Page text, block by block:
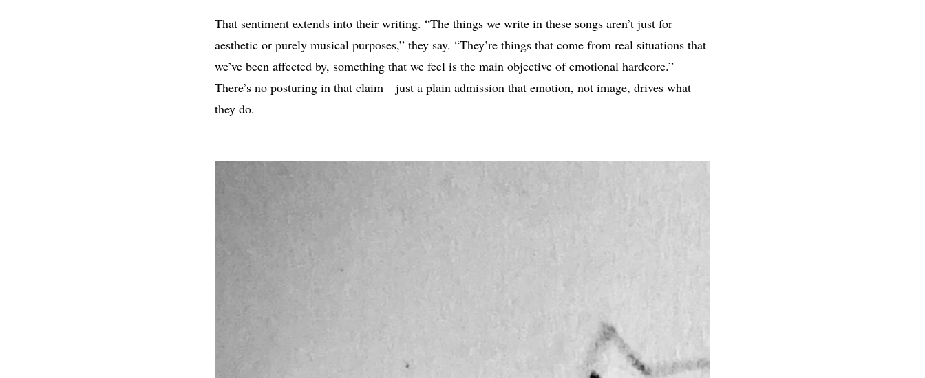
That sentiment extends into their writing. “The things we write in these songs aren’t just for
aesthetic or purely musical purposes,” they say. “They’re things that come from real situations that
we’ve been affected by, something that we feel is the main objective of emotional hardcore.”
There’s no posturing in that claim—just a plain admission that emotion, not image, drives what
they do.